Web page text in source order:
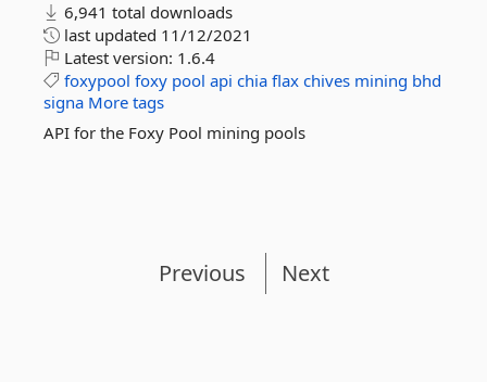
6,941 total downloads
last updated 11/12/2021
Latest version: 1.6.4
foxypool foxy pool api chia flax chives mining bhd
signa More tags
API for the Foxy Pool mining pools
Previous Next